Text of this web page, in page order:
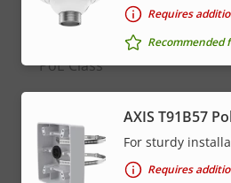
Network
Property
description
Property
value
PoE Class
* Some technical specifications
which hardware option you
Requires
Recommended
AXIS T91B57
For sturdy
Requires